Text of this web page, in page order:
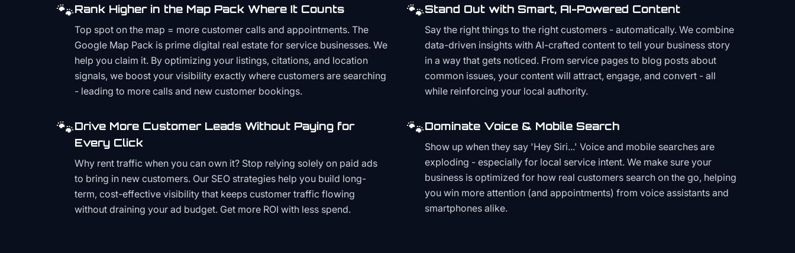
🐾Rank Higher in the Map Pack Where It Counts
Top spot on the map = more customer calls and appointments. The
Google Map Pack is prime digital real estate for service businesses. We
help you claim it. By optimizing your listings, citations, and location
signals, we boost your visibility exactly where customers are searching
- leading to more calls and new customer bookings.
🐾Stand Out with Smart, AI-Powered Content
Say the right things to the right customers - automatically. We combine
data-driven insights with AI-crafted content to tell your business story
in a way that gets noticed. From service pages to blog posts about
common issues, your content will attract, engage, and convert - all
while reinforcing your local authority.
🐾Drive More Customer Leads Without Paying for
Every Click
Why rent traffic when you can own it? Stop relying solely on paid ads
to bring in new customers. Our SEO strategies help you build long-
term, cost-effective visibility that keeps customer traffic flowing
without draining your ad budget. Get more ROI with less spend.
🐾Dominate Voice & Mobile Search
Show up when they say 'Hey Siri...' Voice and mobile searches are
exploding - especially for local service intent. We make sure your
business is optimized for how real customers search on the go, helping
you win more attention (and appointments) from voice assistants and
smartphones alike.